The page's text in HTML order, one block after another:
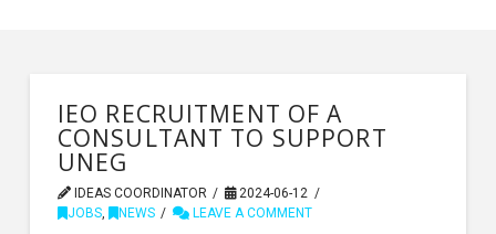
IEO RECRUITMENT OF A
CONSULTANT TO SUPPORT
UNEG
IDEAS COORDINATOR
2024-06-12
JOBS, NEWS LEAVE A COMMENT